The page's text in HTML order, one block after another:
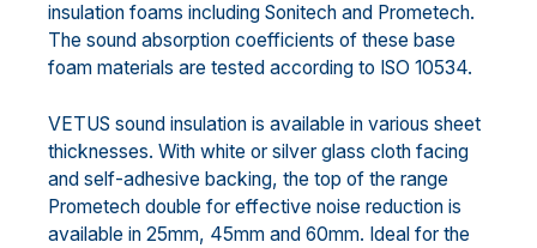
insulation foams including Sonitech and Prometech.
The sound absorption coefficients of these base
foam materials are tested according to ISO 10534.
VETUS sound insulation is available in various sheet
thicknesses. With white or silver glass cloth facing
and self-adhesive backing, the top of the range
Prometech double for effective noise reduction is
available in 25mm, 45mm and 60mm. Ideal for the